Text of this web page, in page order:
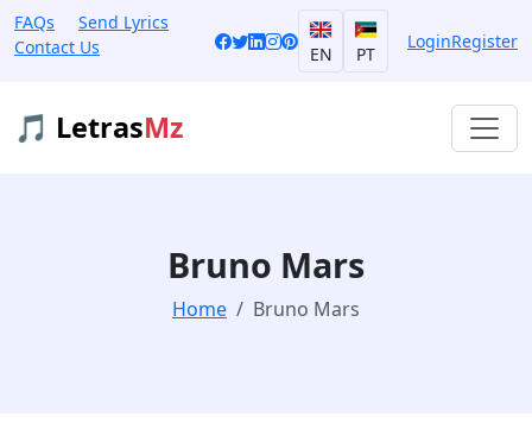
FAQs
Send Lyrics
Contact Us
EN PT
LoginRegister
🎵 LetrasMz
Bruno Mars
Home Bruno Mars